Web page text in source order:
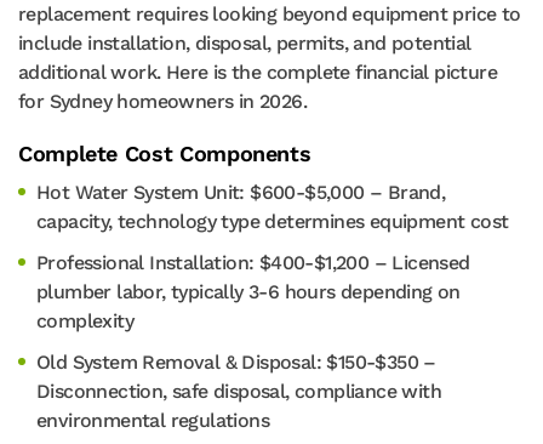
replacement requires looking beyond equipment price to
include installation, disposal, permits, and potential
additional work. Here is the complete financial picture
for Sydney homeowners in 2026.
Complete Cost Components
Hot Water System Unit: $600-$5,000 – Brand,
capacity, technology type determines equipment cost
Professional Installation: $400-$1,200 – Licensed
plumber labor, typically 3-6 hours depending on
complexity
Old System Removal & Disposal: $150-$350 –
Disconnection, safe disposal, compliance with
environmental regulations